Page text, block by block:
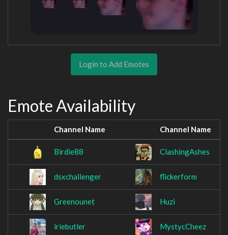
Login to Add Emotes
Emote Availability
Channel Name Channel Name
Birdie88 ClashingAshes
dsxchallenger flickerform
Greenounet Huzi
iriebutler MystycCheez